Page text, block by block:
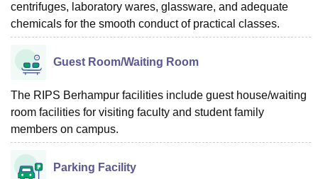
centrifuges, laboratory wares, glassware, and adequate
chemicals for the smooth conduct of practical classes.
Guest Room/Waiting Room
The RIPS Berhampur facilities include guest house/waiting
room facilities for visiting faculty and student family
members on campus.
Parking Facility